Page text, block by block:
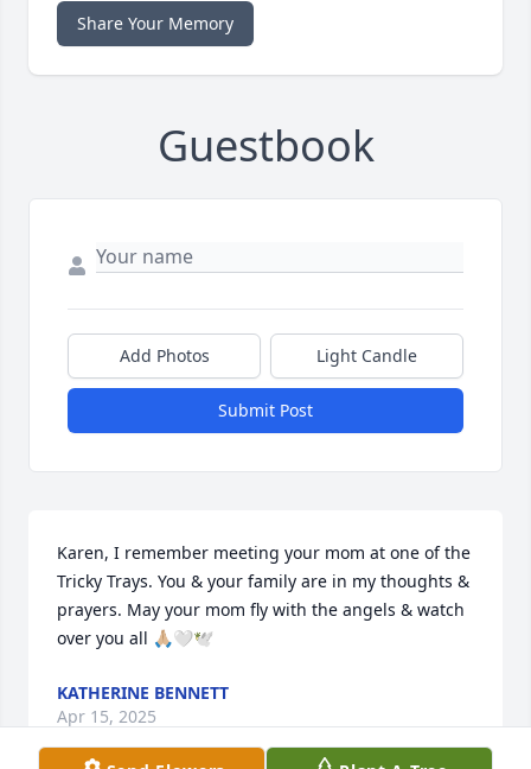
Share Your Memory
Guestbook
Add Photos Light Candle
Submit Post
Karen, I remember meeting your mom at one of the
Tricky Trays. You & your family are in my thoughts &
prayers. May your mom fly with the angels & watch
over you all 🙏🏼🤍🕊️
KATHERINE BENNETT
Apr 15, 2025